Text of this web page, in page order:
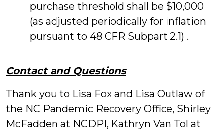
purchase threshold shall be $10,000
(as adjusted periodically for inflation
pursuant to 48 CFR Subpart 2.1) .
Contact and Questions
Thank you to Lisa Fox and Lisa Outlaw of
the NC Pandemic Recovery Office, Shirley
McFadden at NCDPI, Kathryn Van Tol at